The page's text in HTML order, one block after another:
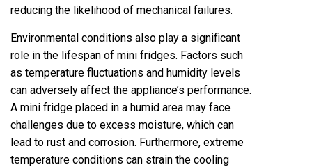
reducing the likelihood of mechanical failures.
Environmental conditions also play a significant
role in the lifespan of mini fridges. Factors such
as temperature fluctuations and humidity levels
can adversely affect the appliance’s performance.
A mini fridge placed in a humid area may face
challenges due to excess moisture, which can
lead to rust and corrosion. Furthermore, extreme
temperature conditions can strain the cooling